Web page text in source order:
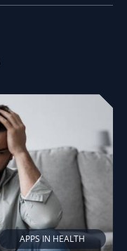
APPS IN HEALTH